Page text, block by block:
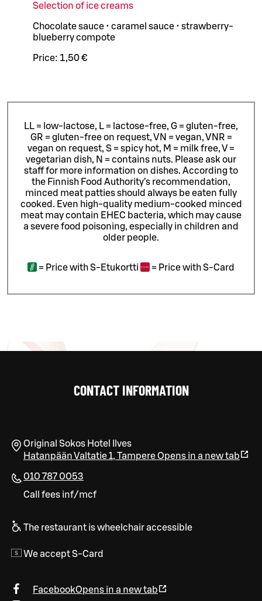
Selection of ice creams
Chocolate sauce • caramel sauce • strawberry-
blueberry compote
Price: 1,50 €
LL = low-lactose, L = lactose-free, G = gluten-free,
GR = gluten-free on request, VN = vegan, VNR =
vegan on request, S = spicy hot, M = milk free, V =
vegetarian dish, N = contains nuts. Please ask our
staff for more information on dishes. According to
the Finnish Food Authority’s recommendation,
minced meat patties should always be eaten fully
cooked. Even high-quality medium-cooked minced
meat may contain EHEC bacteria, which may cause
a severe food poisoning, especially in children and
older people.
= Price with S-Etukortti = Price with S-Card
CONTACT INFORMATION
Original Sokos Hotel Ilves
Hatanpään Valtatie 1, TampereOpens in a new tab
010 787 0053
Call fees inf/mcf
The restaurant is wheelchair accessible
We accept S-Card
FacebookOpens in a new tab